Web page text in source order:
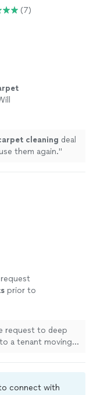
(7)
cleaning deal
them again."
prior to
request to deep
a tenant moving
connect with